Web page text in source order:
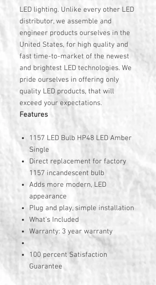
LED lighting. Unlike every other LED
distributor, we assemble and
engineer products ourselves in the
United States, for high quality and
fast time-to-market of the newest
and brightest LED technologies. We
pride ourselves in offering only
quality LED products, that will
exceed your expectations.
Features
1157 LED Bulb HP48 LED Amber
Single
Direct replacement for factory
1157 incandescent bulb
Adds more modern, LED
appearance
Plug and play, simple installation
What's Included
Warranty: 3 year warranty
100 percent Satisfaction
Guarantee